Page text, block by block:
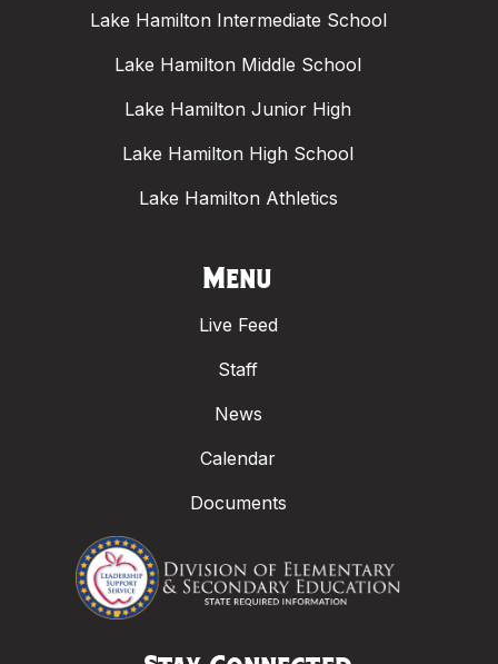
Lake Hamilton Intermediate School
Lake Hamilton Middle School
Lake Hamilton Junior High
Lake Hamilton High School
Lake Hamilton Athletics
Menu
Live Feed
Staff
News
Calendar
Documents